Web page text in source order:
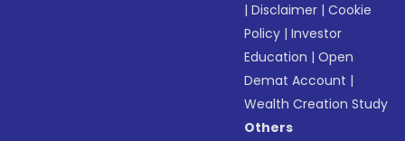
|Disclaimer |Cookie
Policy |Investor
Education |Open
Demat Account |
Wealth Creation Study
Others